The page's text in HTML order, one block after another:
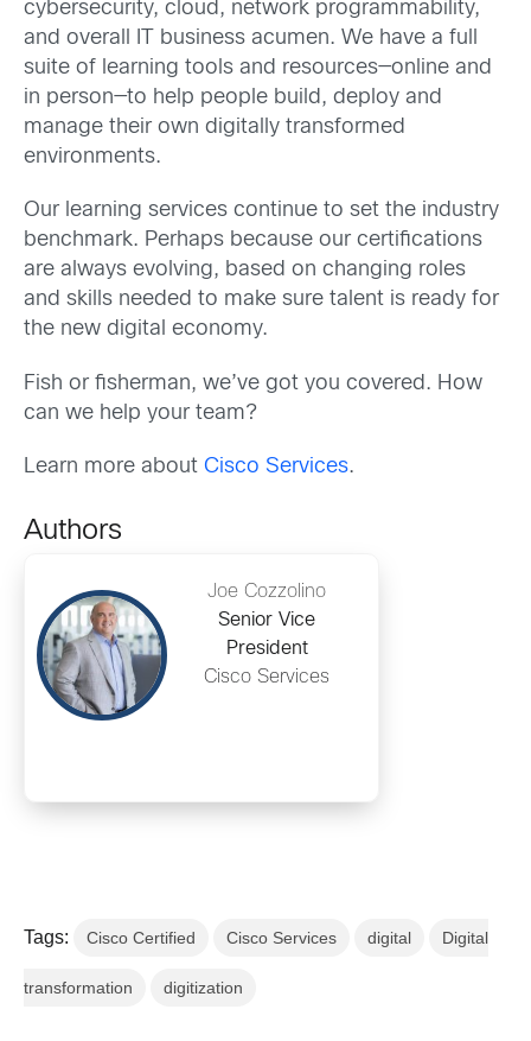
cybersecurity, cloud, network programmability,
and overall IT business acumen. We have a full
suite of learning tools and resources—online and
in person—to help people build, deploy and
manage their own digitally transformed
environments.
Our learning services continue to set the industry
benchmark. Perhaps because our certifications
are always evolving, based on changing roles
and skills needed to make sure talent is ready for
the new digital economy.
Fish or fisherman, we’ve got you covered. How
can we help your team?
Learn more about Cisco Services.
Authors
Joe Cozzolino
Senior Vice
President
Cisco Services
Tags: Cisco Certified Cisco Services digital Digital
transformation digitization